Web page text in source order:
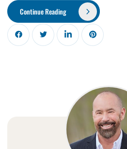
Continue Reading